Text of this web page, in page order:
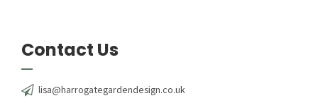
Contact Us
lisa@harrogategardendesign.co.uk